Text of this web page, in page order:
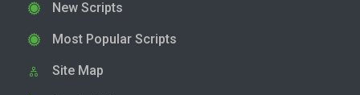
New Scripts
Most Popular Scripts
Site Map